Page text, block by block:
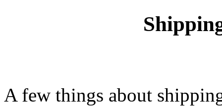
A few things about